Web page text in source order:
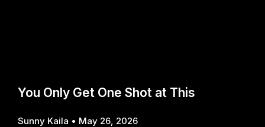
You Only Get One Shot at This
Sunny Kaila May 26, 2026